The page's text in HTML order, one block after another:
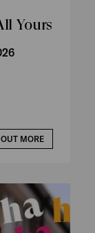
Yours
MORE